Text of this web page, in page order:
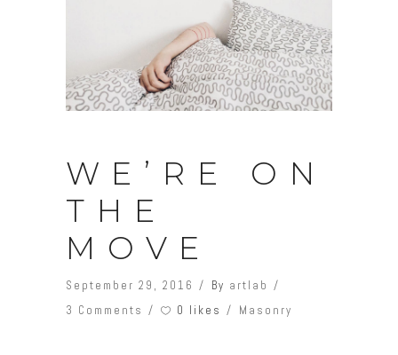
WE’RE ON
THE
MOVE
September 29, 2016 By artlab
3 Comments
0 likes Masonry